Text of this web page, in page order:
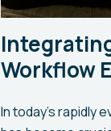
Workflow
In today's rapidly